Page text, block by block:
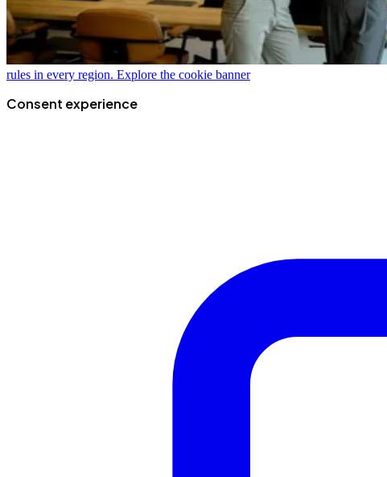
rules in every region. Explore the cookie banner
Consent experience